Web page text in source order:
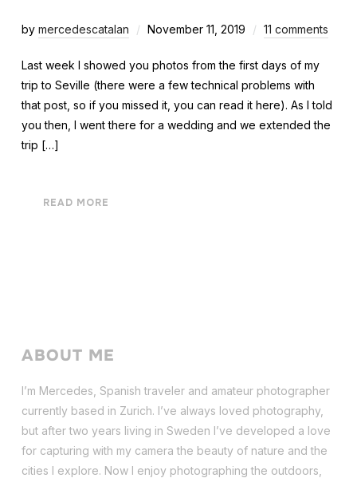
by mercedescatalan November 11, 2019 11 comments
Last week I showed you photos from the first days of my
trip to Seville (there were a few technical problems with
that post, so if you missed it, you can read it here). As I told
you then, I went there for a wedding and we extended the
trip […]
READ MORE
ABOUT ME
I’m Mercedes, Spanish traveler and amateur photographer
currently based in Zurich. I’ve always loved photography,
but after two years living in Sweden I’ve developed a love
for capturing with my camera the beauty of nature and the
cities I explore. Now I enjoy photographing the outdoors,